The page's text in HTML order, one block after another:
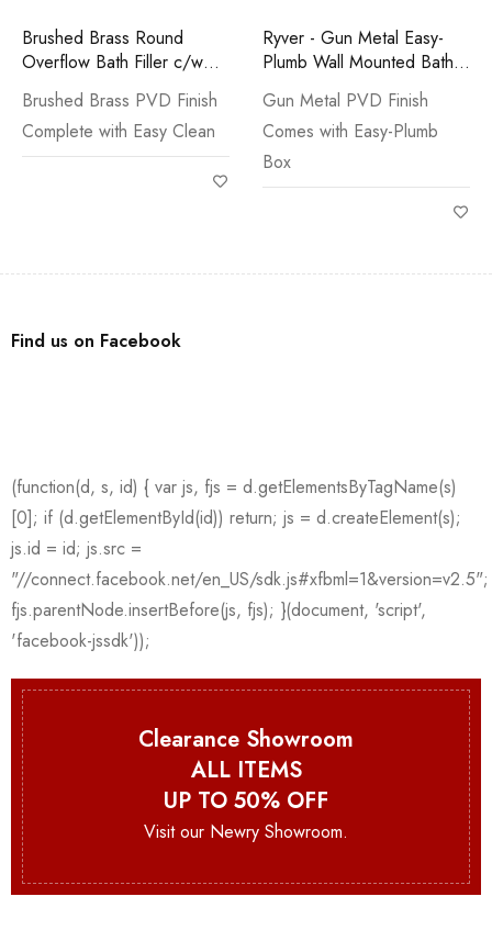
Brushed Brass Round
Overflow Bath Filler c/w
Easy Clean Waste
Brushed Brass PVD Finish
Complete with Easy Clean
Ryver - Gun Metal Easy-
Plumb Wall Mounted Bath
Gun Metal PVD Finish
Comes with Easy-Plumb
Box
Find us on Facebook
Clearance Showroom
ALL ITEMS
UP TO 50% OFF
Visit our Newry Showroom.